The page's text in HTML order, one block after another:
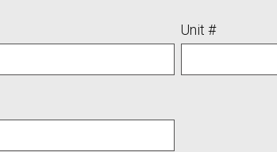
Unit #